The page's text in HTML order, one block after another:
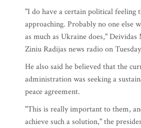
"I do have a certain political feeling
approaching. Probably no one else
as much as Ukraine does,"
Ziniu Radijas news radio on
He also said he believed that the
administration was seeking a
peace agreement.
"This is really important to them,
achieve such a solution," the